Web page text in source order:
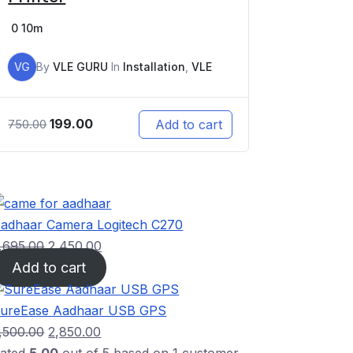
0 10m
VG ByVLE GURU In Installation ,VLE
750.00 199.00 Add to cart
Camera Logitech C270
2,450.00
Add to cart
Aadhaar USB GPS
2,850.00